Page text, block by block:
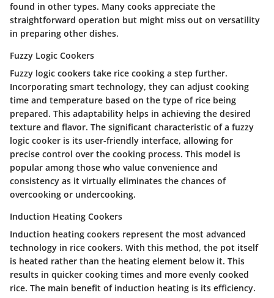
found in other types. Many cooks appreciate the
straightforward operation but might miss out on versatility
in preparing other dishes.
Fuzzy Logic Cookers
Fuzzy logic cookers take rice cooking a step further.
Incorporating smart technology, they can adjust cooking
time and temperature based on the type of rice being
prepared. This adaptability helps in achieving the desired
texture and flavor. The significant characteristic of a fuzzy
logic cooker is its user-friendly interface, allowing for
precise control over the cooking process. This model is
popular among those who value convenience and
consistency as it virtually eliminates the chances of
overcooking or undercooking.
Induction Heating Cookers
Induction heating cookers represent the most advanced
technology in rice cookers. With this method, the pot itself
is heated rather than the heating element below it. This
results in quicker cooking times and more evenly cooked
rice. The main benefit of induction heating is its efficiency.